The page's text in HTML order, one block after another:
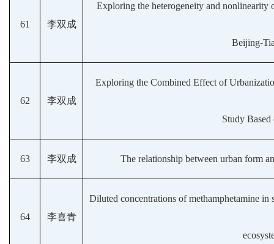
61 李双成
Exploring the heterogeneity and nonlinearity
Beijing-
62 李双成
Exploring the Combined Effect of
Study
63 李双成 The relationship between urban form
64 李喜青
Diluted concentrations of methamphetamine